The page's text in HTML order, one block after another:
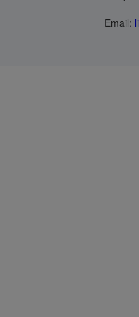
Email: